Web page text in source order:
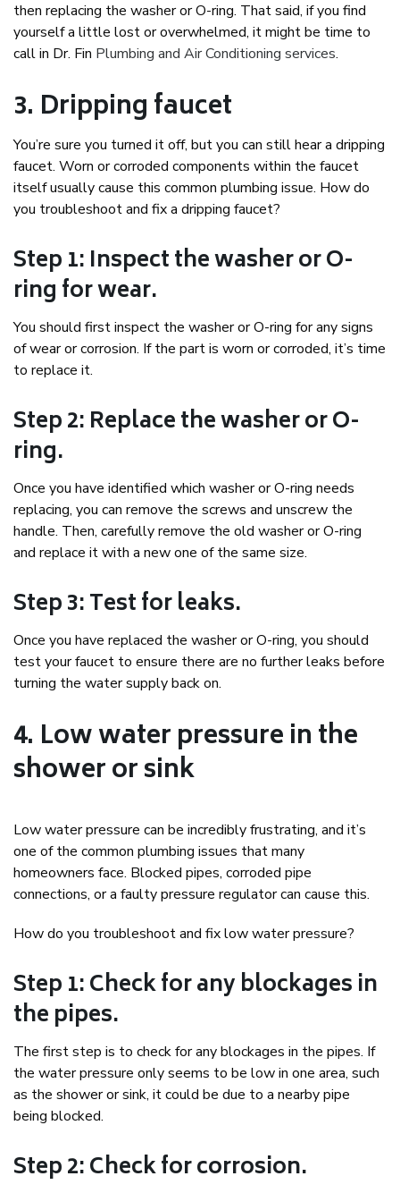
then replacing the washer or O-ring. That said, if you find
yourself a little lost or overwhelmed, it might be time to
call in Dr. Fin Plumbing and Air Conditioning services.
3. Dripping faucet
You’re sure you turned it off, but you can still hear a dripping
faucet. Worn or corroded components within the faucet
itself usually cause this common plumbing issue. How do
you troubleshoot and fix a dripping faucet?
Step 1: Inspect the washer or O-
ring for wear.
You should first inspect the washer or O-ring for any signs
of wear or corrosion. If the part is worn or corroded, it’s time
to replace it.
Step 2: Replace the washer or O-
ring.
Once you have identified which washer or O-ring needs
replacing, you can remove the screws and unscrew the
handle. Then, carefully remove the old washer or O-ring
and replace it with a new one of the same size.
Step 3: Test for leaks.
Once you have replaced the washer or O-ring, you should
test your faucet to ensure there are no further leaks before
turning the water supply back on.
4. Low water pressure in the
shower or sink
Low water pressure can be incredibly frustrating, and it’s
one of the common plumbing issues that many
homeowners face. Blocked pipes, corroded pipe
connections, or a faulty pressure regulator can cause this.
How do you troubleshoot and fix low water pressure?
Step 1: Check for any blockages in
the pipes.
The first step is to check for any blockages in the pipes. If
the water pressure only seems to be low in one area, such
as the shower or sink, it could be due to a nearby pipe
being blocked.
Step 2: Check for corrosion.